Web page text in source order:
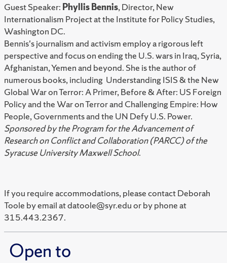
Guest Speaker: Phyllis Bennis, Director, New
Internationalism Project at the Institute for Policy Studies,
Washington DC.
Bennis's journalism and activism employ a rigorous left
perspective and focus on ending the U.S. wars in Iraq, Syria,
Afghanistan, Yemen and beyond. She is the author of
numerous books, including Understanding ISIS & the New
Global War on Terror: A Primer, Before & After: US Foreign
Policy and the War on Terror and Challenging Empire: How
People, Governments and the UN Defy U.S. Power.
Sponsored by the Program for the Advancement of
Research on Conflict and Collaboration (PARCC) of the
Syracuse University Maxwell School.
If you require accommodations, please contact Deborah
Toole by email at datoole@syr.edu or by phone at
315.443.2367.
Open to